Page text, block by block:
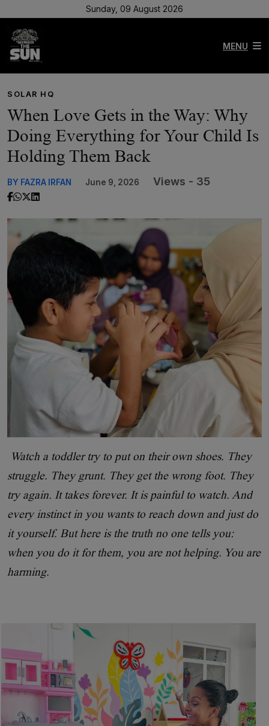
Sunday, 09 August 2026
MENU
SOLAR HQ
When Love Gets in the Way: Why
Doing Everything for Your Child Is
Holding Them Back
BY FAZRA IRFAN June 9, 2026 Views - 35
Watch a toddler try to put on their own shoes. They
struggle. They grunt. They get the wrong foot. They
try again. It takes forever. It is painful to watch. And
every instinct in you wants to reach down and just do
it yourself. But here is the truth no one tells you:
when you do it for them, you are not helping. You are
harming.